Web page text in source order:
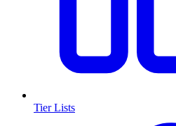
Tier Lists